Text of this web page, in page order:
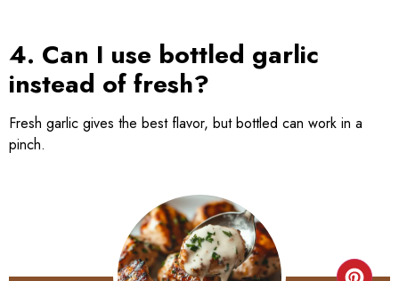
4. Can I use bottled garlic
instead of fresh?
Fresh garlic gives the best flavor, but bottled can work in a
pinch.